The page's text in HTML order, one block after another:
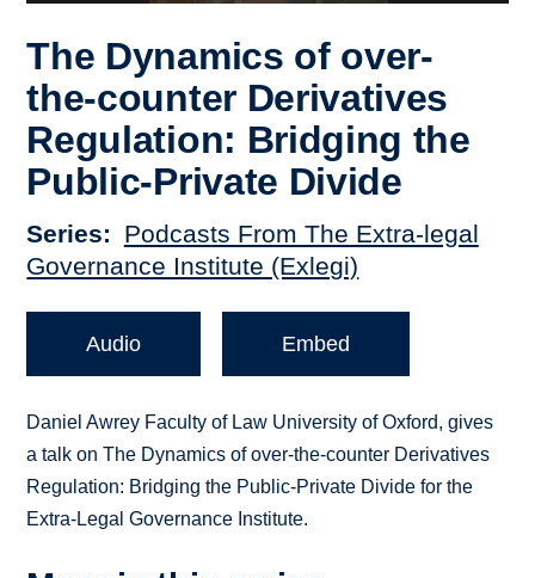
The Dynamics of over-
the-counter Derivatives
Regulation: Bridging the
Public-Private Divide
Series
Podcasts From The Extra-legal
Governance Institute (Exlegi)
Audio Embed
Daniel Awrey Faculty of Law University of Oxford, gives
a talk on The Dynamics of over-the-counter Derivatives
Regulation: Bridging the Public-Private Divide for the
Extra-Legal Governance Institute.